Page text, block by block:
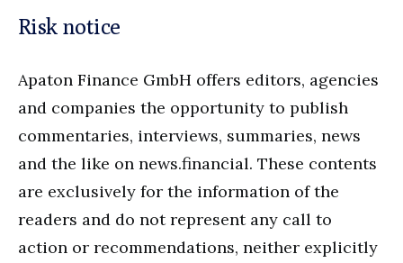
Risk notice
Apaton Finance GmbH offers editors, agencies
and companies the opportunity to publish
commentaries, interviews, summaries, news
and the like on news.financial. These contents
are exclusively for the information of the
readers and do not represent any call to
action or recommendations, neither explicitly